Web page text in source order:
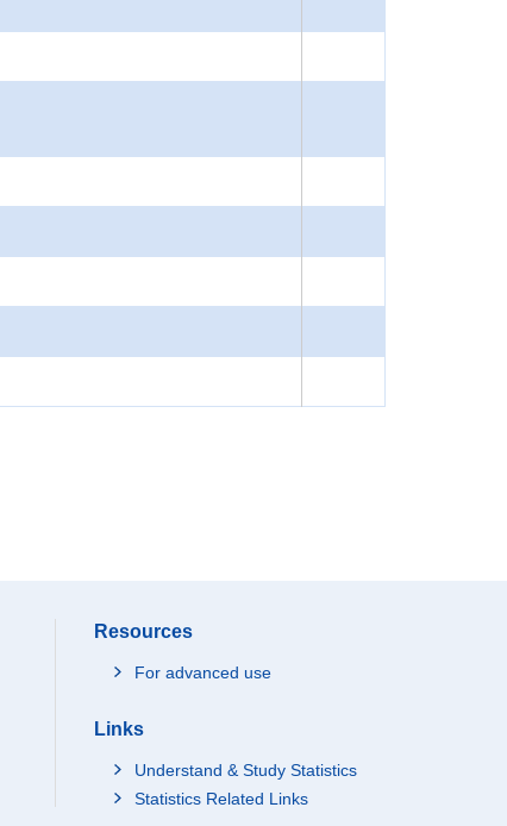
Resources
For advanced use
Links
Understand & Study Statistics
Statistics Related Links